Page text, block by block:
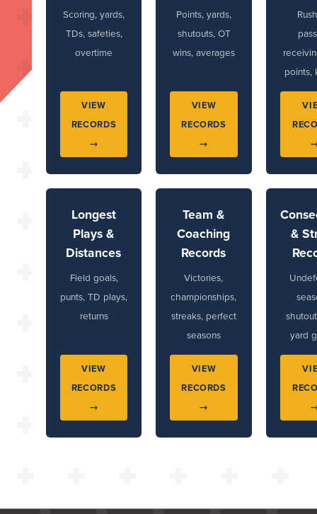
Scoring, yards,
TDs, safeties,
overtime
VIEW
RECORDS
→
Points, yards,
shutouts, OT
wins, averages
VIEW
RECORDS
→
points,
Longest
Plays &
Distances
Field goals,
punts, TD plays,
returns
VIEW
RECORDS
→
Team &
Coaching
Records
Victories,
championships,
streaks, perfect
seasons
VIEW
RECORDS
→
&
yard